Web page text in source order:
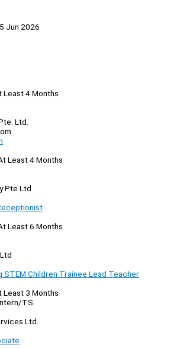
Jun 2026
Least 4 Months
Ltd.
Least 4 Months
Pte Ltd
Least 6 Months
STEM Children Trainee Lead Teacher
Least 3 Months
TS
Ltd.